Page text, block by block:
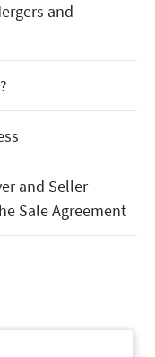
and
and Seller
Sale Agreement